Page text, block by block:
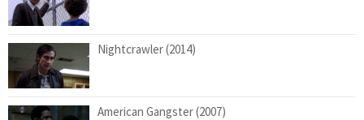
Nightcrawler (2014)
American Gangster (2007)